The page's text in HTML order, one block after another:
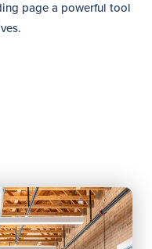
page a powerful tool